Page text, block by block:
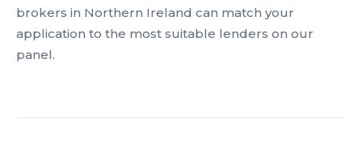
brokers in Northern Ireland can match your
application to the most suitable lenders on our
panel.